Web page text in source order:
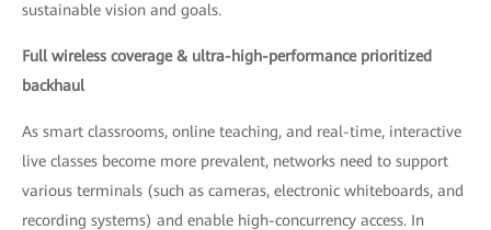
sustainable vision and goals.
Full wireless coverage & ultra-high-performance prioritized
backhaul
As smart classrooms, online teaching, and real-time, interactive
live classes become more prevalent, networks need to support
various terminals (such as cameras, electronic whiteboards, and
recording systems) and enable high-concurrency access. In